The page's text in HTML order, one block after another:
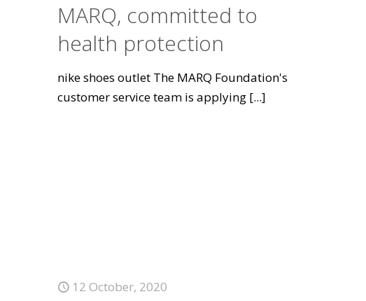
MARQ, committed to
health protection
nike shoes outlet The MARQ Foundation's
customer service team is applying [...]
12 October, 2020